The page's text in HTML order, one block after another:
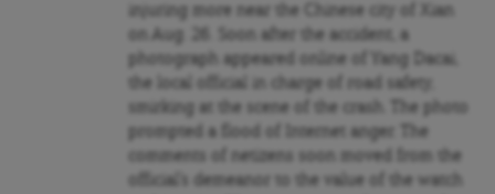
injuring more near the Chinese city of Xian
on Aug. 26. Soon after the accident, a
photograph appeared online of Yang Dacai,
the local official in charge of road safety,
smirking at the scene of the crash. The photo
prompted a flood of Internet anger. The
comments of netizens soon moved from the
official’s demeanor to the value of the watch